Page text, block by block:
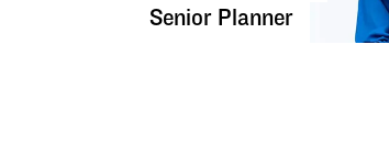
Senior Planner